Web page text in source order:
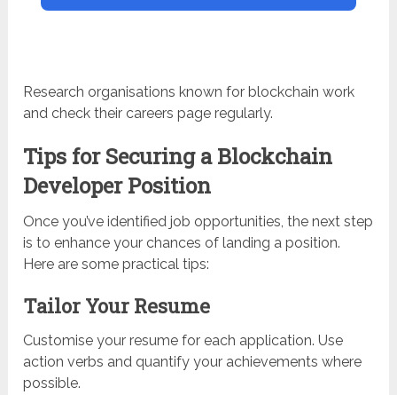
Research organisations known for blockchain work
and check their careers page regularly.
Tips for Securing a Blockchain
Developer Position
Once you’ve identified job opportunities, the next step
is to enhance your chances of landing a position.
Here are some practical tips:
Tailor Your Resume
Customise your resume for each application. Use
action verbs and quantify your achievements where
possible.